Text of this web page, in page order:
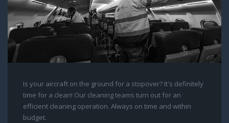
Is your aircraft on the ground for a stopover? It's definitely
time for a clean! Our cleaning teams turn out for an
efficient cleaning operation. Always on time and within
budget.